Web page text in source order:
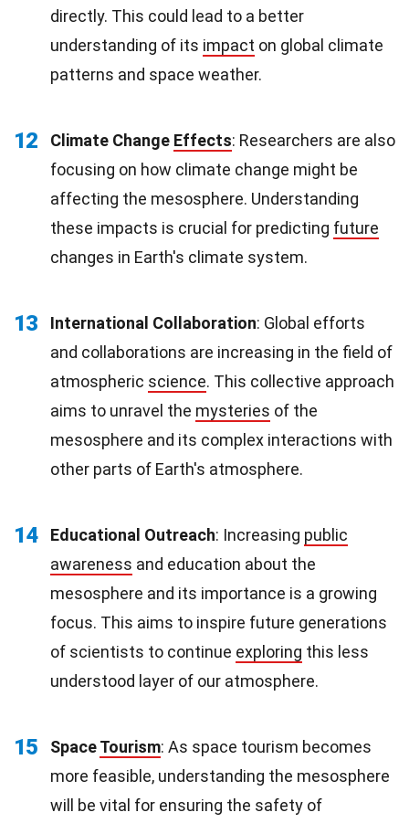
directly. This could lead to a better
understanding of its impact on global climate
patterns and space weather.
12 Climate Change Effects: Researchers are also
focusing on how climate change might be
affecting the mesosphere. Understanding
these impacts is crucial for predicting future
changes in Earth's climate system.
13 International Collaboration: Global efforts
and collaborations are increasing in the field of
atmospheric science. This collective approach
aims to unravel the mysteries of the
mesosphere and its complex interactions with
other parts of Earth's atmosphere.
14 Educational Outreach: Increasing public
awareness and education about the
mesosphere and its importance is a growing
focus. This aims to inspire future generations
of scientists to continue exploring this less
understood layer of our atmosphere.
15 SpaceTourism: As space tourism becomes
more feasible, understanding the mesosphere
will be vital for ensuring the safety of